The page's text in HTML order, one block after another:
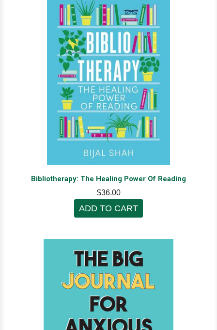
Bibliotherapy: The Healing Power Of Reading
$36.00
ADD TO CART